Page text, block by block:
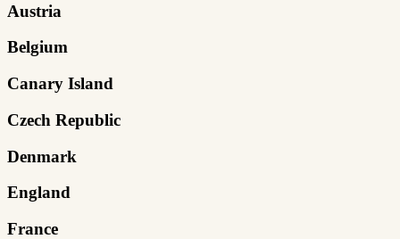
Austria
Belgium
Canary Island
Czech Republic
Denmark
England
France